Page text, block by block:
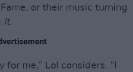
or their music turning
It.
for me,” Lol considers. “I